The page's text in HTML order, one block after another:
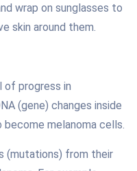
wrap on sunglasses to
skin around them.
of progress in
(gene) changes inside
melanoma cells.
(mutations) from their